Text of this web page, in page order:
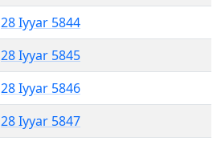
28 Iyyar 5844
28 Iyyar 5845
28 Iyyar 5846
28 Iyyar 5847